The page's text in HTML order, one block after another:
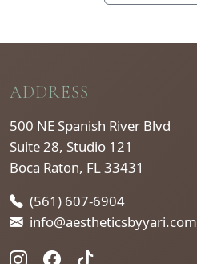
ADDRESS
500 NE Spanish River Blvd
Suite 28, Studio 121
Boca Raton, FL 33431
(561) 607-6904
info@aestheticsbyyari.com